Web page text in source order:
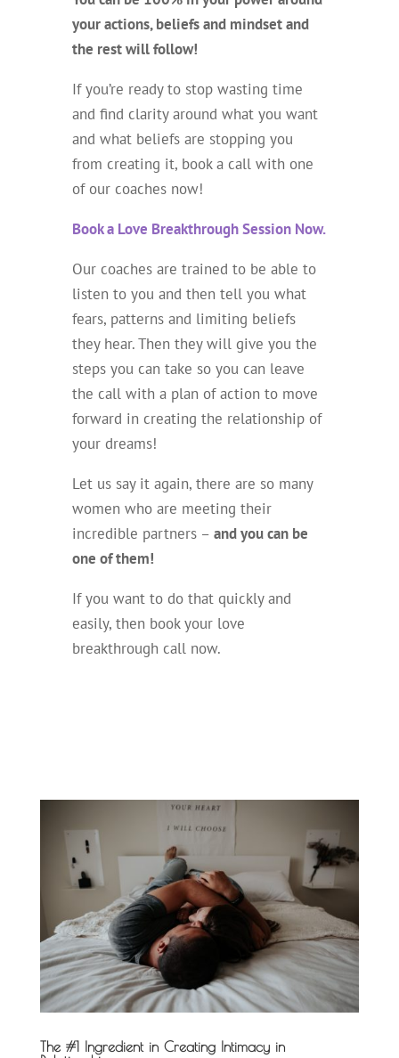
your actions, beliefs and mindset and
the rest will follow!
If you’re ready to stop wasting time
and find clarity around what you want
and what beliefs are stopping you
from creating it, book a call with one
of our coaches now!
Book a Love Breakthrough Session Now.
Our coaches are trained to be able to
listen to you and then tell you what
fears, patterns and limiting beliefs
they hear. Then they will give you the
steps you can take so you can leave
the call with a plan of action to move
forward in creating the relationship of
your dreams!
Let us say it again, there are so many
women who are meeting their
incredible partners – and you can be
one of them!
If you want to do that quickly and
easily, then book your love
breakthrough call now.
The #1 Ingredient in Creating Intimacy in